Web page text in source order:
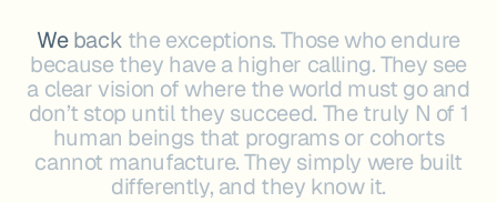
We back the exceptions. Those whoendure
because they have a higher calling.They see
a clear vision of where the world must go and
don’t stop until they succeed. The truly N of 1
human beings that programs or cohorts
cannot manufacture. They simply were built
differently, and they know it.